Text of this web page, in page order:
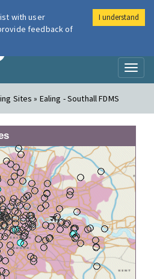
Air
Sites » Ealing - Southall FDMS
with user
feedback of
I understand